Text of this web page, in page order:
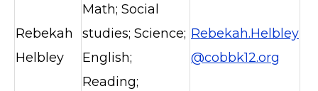
Rebekah
Helbley
Math; Social
studies; Science;
English;
Reading;
Rebekah.Helbley
@cobbk12.org